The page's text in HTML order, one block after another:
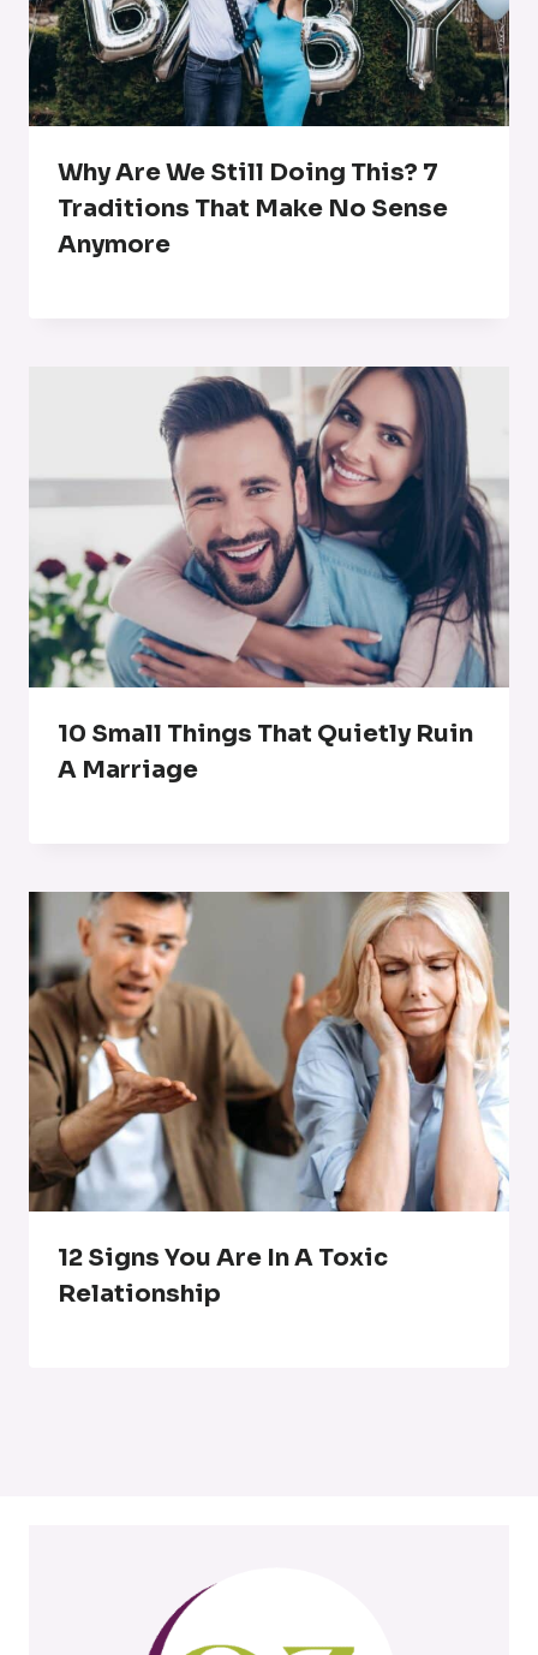
Why Are We Still Doing This? 7
Traditions That Make No Sense
Anymore
10 Small Things That Quietly Ruin
A Marriage
12 Signs You Are In A Toxic
Relationship